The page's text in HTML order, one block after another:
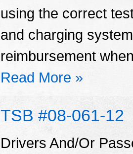
using the correct
and charging
reimbursement
Read More »
TSB #08-061-12
Drivers And/Or